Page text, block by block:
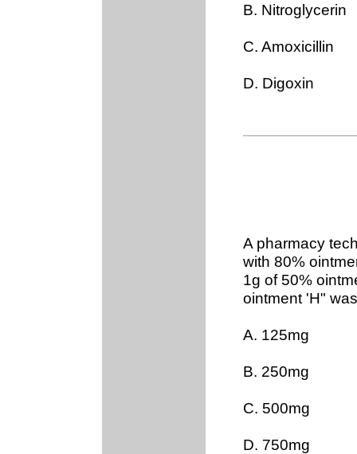
B. Nitroglycerin
C. Amoxicillin
D. Digoxin
A pharmacy
with 80%
1g of 50%
ointment 'H"
A. 125mg
B. 250mg
C. 500mg
D. 750mg